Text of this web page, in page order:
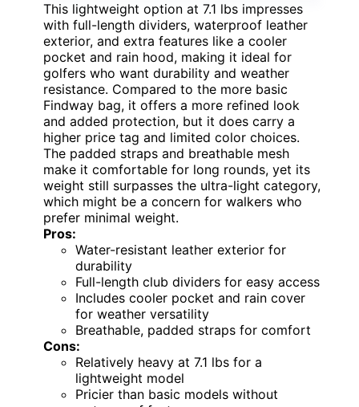
This lightweight option at 7.1 lbs impresses
with full-length dividers, waterproof leather
exterior, and extra features like a cooler
pocket and rain hood, making it ideal for
golfers who want durability and weather
resistance. Compared to the more basic
Findway bag, it offers a more refined look
and added protection, but it does carry a
higher price tag and limited color choices.
The padded straps and breathable mesh
make it comfortable for long rounds, yet its
weight still surpasses the ultra-light category,
which might be a concern for walkers who
prefer minimal weight.
Pros:
Water-resistant leather exterior for
durability
Full-length club dividers for easy access
Includes cooler pocket and rain cover
for weather versatility
Breathable, padded straps for comfort
Cons:
Relatively heavy at 7.1 lbs for a
lightweight model
Pricier than basic models without